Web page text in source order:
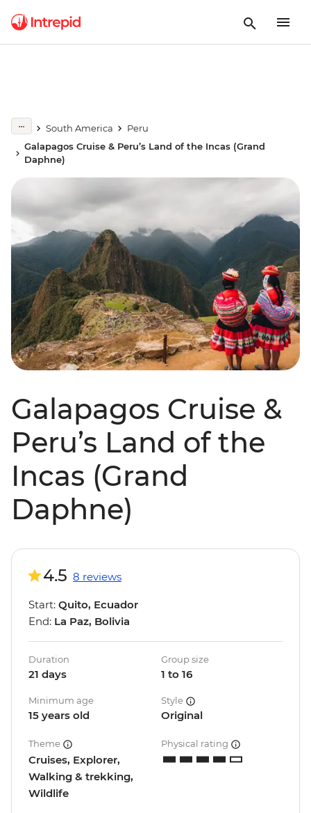
South America
Peru
Galapagos Cruise & Peru’s Land of the Incas (Grand
Daphne)
Galapagos Cruise &
Peru’s Land of the
Incas (Grand
Daphne)
4.5 8 reviews
Start: Quito, Ecuador
End: La Paz, Bolivia
Duration
21 days
Group size
1 to 16
Minimum age
15 years old
Style
Original
Theme
Cruises, Explorer,
Walking & trekking,
Wildlife
Physical rating